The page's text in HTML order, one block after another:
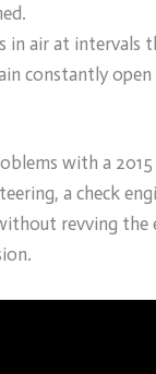
in air at intervals
constantly open
with a
a check
revving the